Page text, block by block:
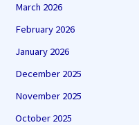
March 2026
February 2026
January 2026
December 2025
November 2025
October 2025